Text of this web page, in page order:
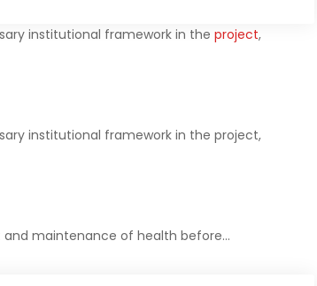
institutional framework in the project,
institutional framework in the project,
maintenance of health before…